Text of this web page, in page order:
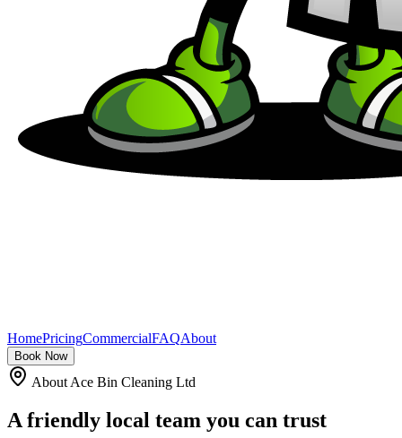
HomePricingCommercialFAQAbout
Book Now
About Ace Bin Cleaning Ltd
A friendly local team you can trust